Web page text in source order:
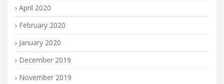
April 2020
February 2020
January 2020
December 2019
November 2019